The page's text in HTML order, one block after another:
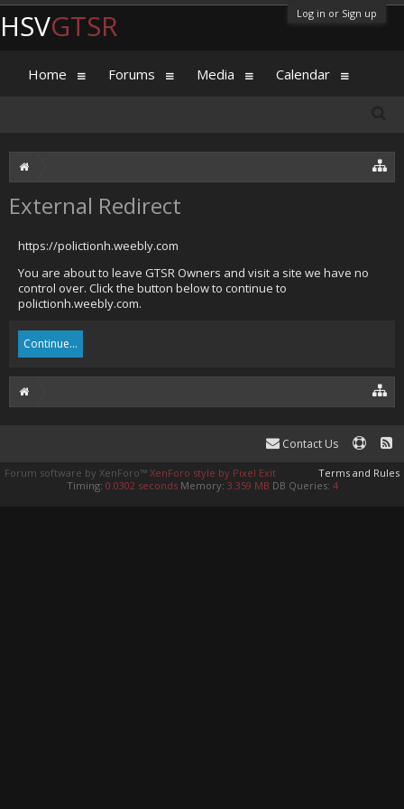
Log in or Sign up
External Redirect
https://polictionh.weebly.com
You are about to leave GTSR Owners and visit a site we have no
control over. Click the button below to continue to
polictionh.weebly.com.
Continue...
HSVGTSR
Home Forums Media Calendar
Contact Us
Terms and Rules
Forum software by XenForo™ XenForo style by Pixel Exit
Timing: 0.0302 seconds Memory: 3.359 MB DB Queries: 4